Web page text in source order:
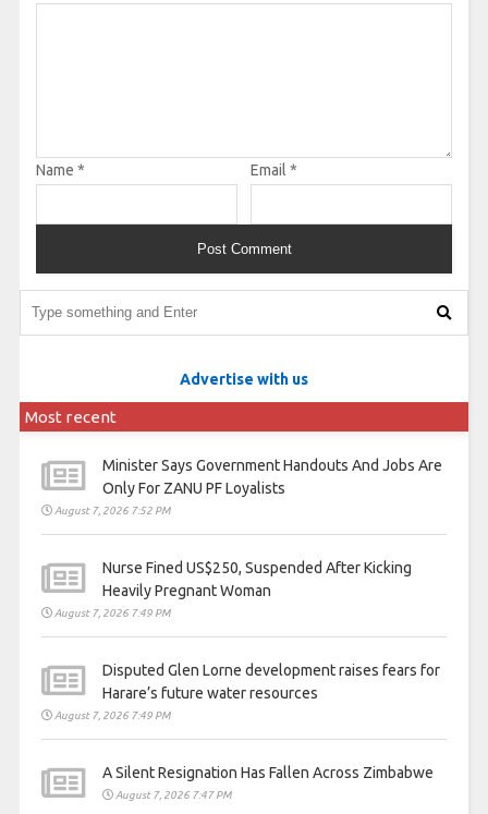
Name * Email *
Advertise with us
Most recent
Minister Says Government Handouts And Jobs Are
Only For ZANU PF Loyalists
August 7, 2026 7:52 PM
Nurse Fined US$250, Suspended After Kicking
Heavily Pregnant Woman
August 7, 2026 7:49 PM
Disputed Glen Lorne development raises fears for
Harare’s future water resources
August 7, 2026 7:49 PM
A Silent Resignation Has Fallen Across Zimbabwe
August 7, 2026 7:47 PM